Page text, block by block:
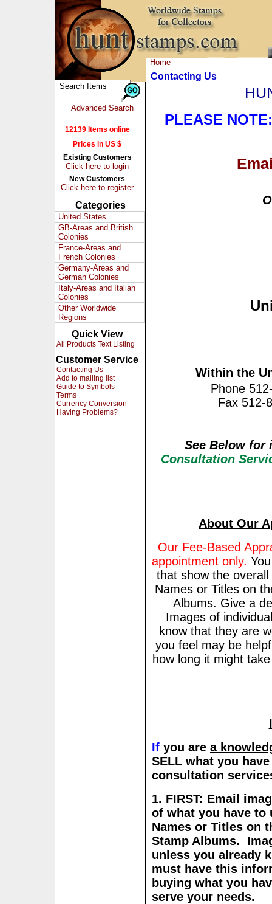
Advanced Search
12139 Items online
Prices in US $
Existing Customers
Click here to login
New Customers
Click here to register
Categories
United States
GB-Areas and British
Colonies
France-Areas and
French Colonies
Germany-Areas and
German Colonies
Italy-Areas and Italian
Colonies
Other Worldwide
Regions
Quick View
All Products Text Listing
Customer Service
Contacting Us
Add to mailing list
Guide to Symbols
Terms
Currency Conversion
Having Problems?
Home
Contacting Us
PLEASE
Within the
Phone
Fax 512-
See Below
Consultation
About Our
Our Fee-Based
appointment only.
that show the
Names or Titles on
Albums. Give a
Images of
know that they are
you feel may be
how long it might
If you are a
SELL what you
consultation
1. FIRST: Email
of what you have to
Names or Titles on
Stamp Albums.
unless you already
must have this
buying what you
serve your needs.